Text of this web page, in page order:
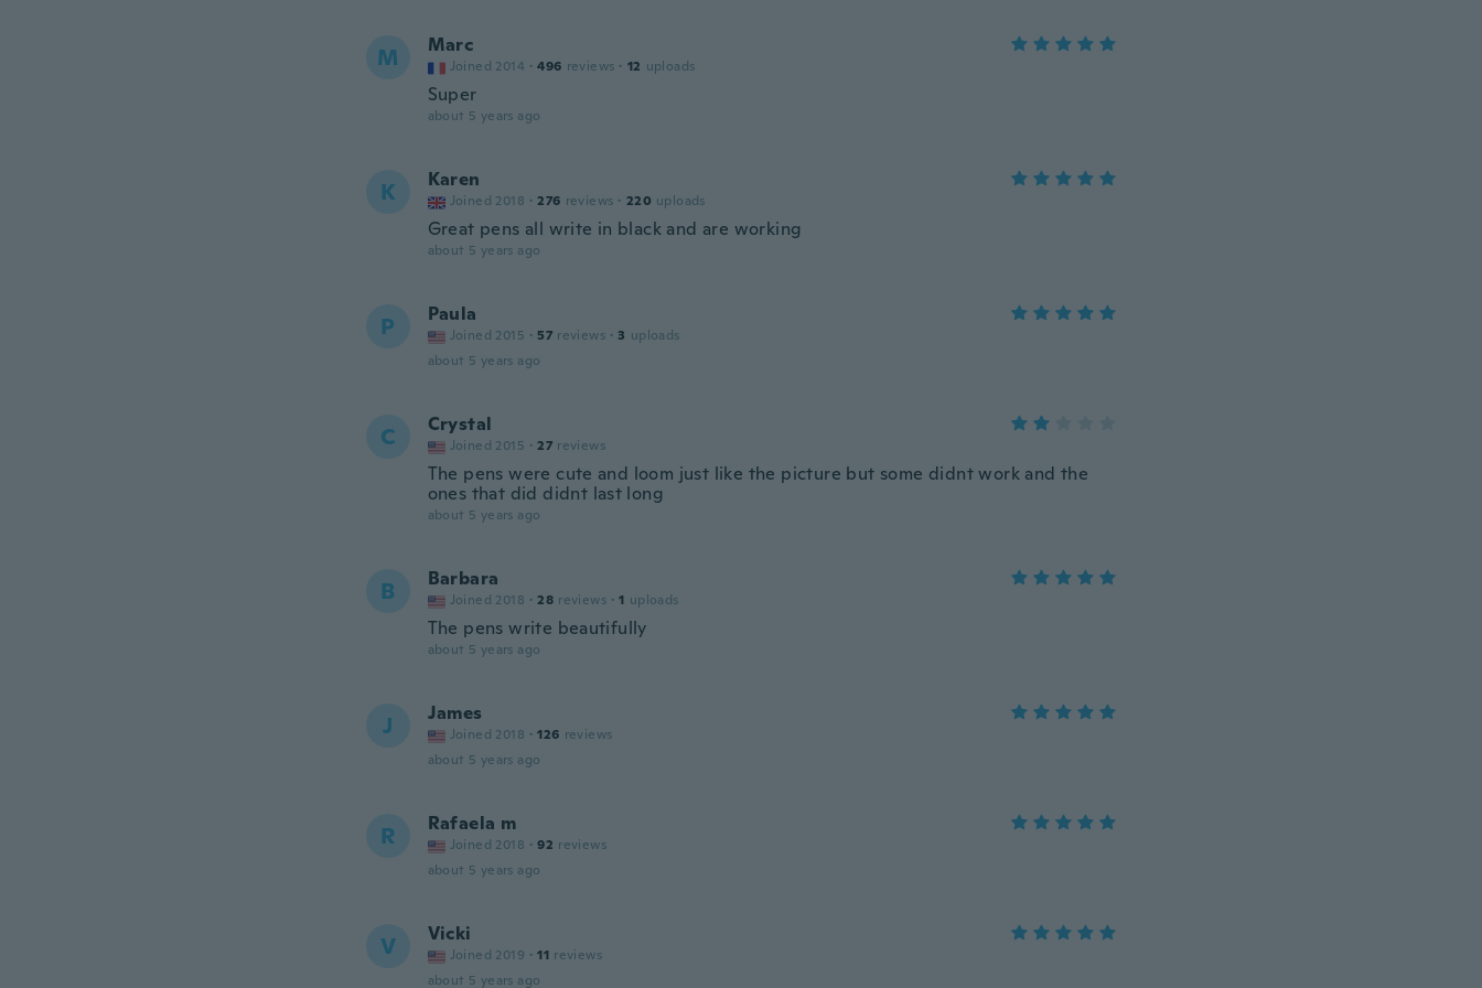
M Marc
Joined 2014 · 496 reviews · 12 uploads
Super
about 5 years ago
K Karen
Joined 2018 · 276 reviews · 220 uploads
Great pens all write in black and are working
about 5 years ago
P Paula
Joined 2015 · 57 reviews · 3 uploads
about 5 years ago
C Crystal
Joined 2015 · 27 reviews
The pens were cute and loom just like the picture but some didnt work and the
ones that did didnt last long
about 5 years ago
B Barbara
Joined 2018 · 28 reviews · 1 uploads
The pens write beautifully
about 5 years ago
J James
Joined 2018 · 126 reviews
about 5 years ago
R Rafaela m
Joined 2018 · 92 reviews
about 5 years ago
V Vicki
Joined 2019 · 11 reviews
about 5 years ago